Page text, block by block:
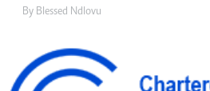
By Blessed Ndlovu